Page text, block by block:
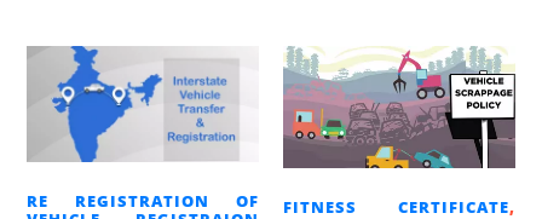
RE REGISTRATION OF
FITNESS CERTIFICATE,